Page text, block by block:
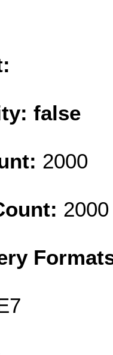
false
2000
2000